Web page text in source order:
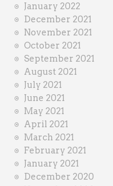
January 2022
December 2021
November 2021
October 2021
September 2021
August 2021
July 2021
June 2021
May 2021
April 2021
March 2021
February 2021
January 2021
December 2020